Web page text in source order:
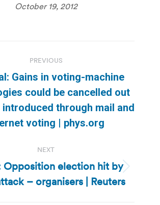
October 19, 2012
PREVIOUS
Previous
post:
Gains in voting-machine
could be cancelled out
through mail and
voting | phys.org
NEXT
Next
post:
Opposition election hit by
– organisers | Reuters